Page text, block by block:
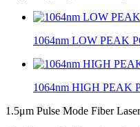
1064nm LOW PEAK
1064nm HIGH PEAK
1.5μm Pulse Mode Fiber Laser